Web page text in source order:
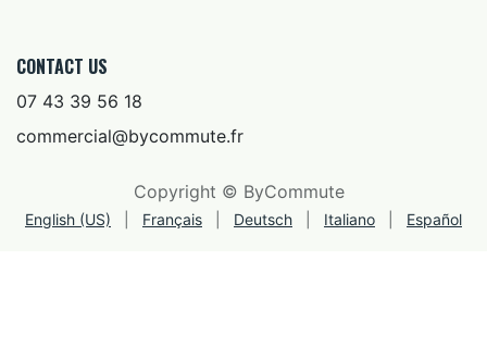
CONTACT US
07 43 39 56 18
commercial@bycommute.fr
Copyright © ByCommute
English (US) Français Deutsch Italiano Español